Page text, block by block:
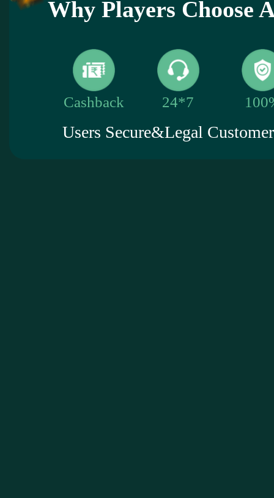
Why Players Choose
Cashback 24*7
Users Secure&Legal